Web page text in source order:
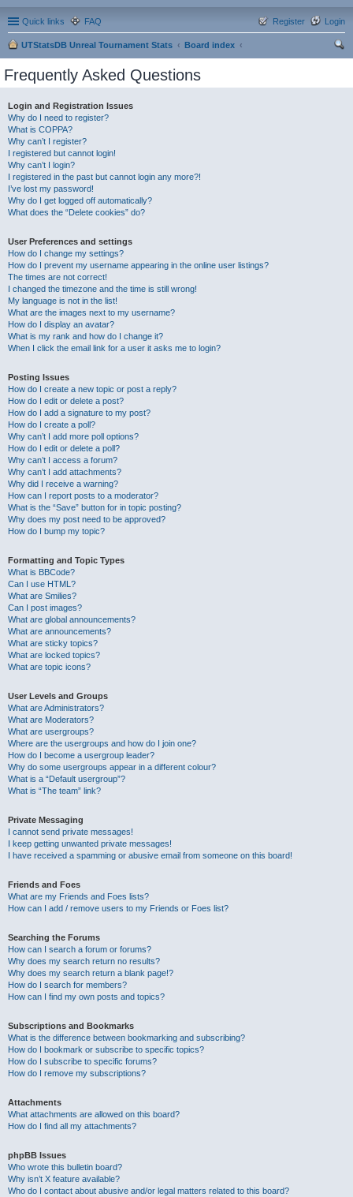
Quick links FAQ Login
Register
UTStatsDB Unreal Tournament Stats
Board index
Frequently Asked Questions
Login and Registration Issues
Why do I need to register?
What is COPPA?
Why can’t I register?
I registered but cannot login!
Why can’t I login?
I registered in the past but cannot login any more?!
I’ve lost my password!
Why do I get logged off automatically?
What does the “Delete cookies” do?
User Preferences and settings
How do I change my settings?
How do I prevent my username appearing in the online user listings?
The times are not correct!
I changed the timezone and the time is still wrong!
My language is not in the list!
What are the images next to my username?
How do I display an avatar?
What is my rank and how do I change it?
When I click the email link for a user it asks me to login?
Posting Issues
How do I create a new topic or post a reply?
How do I edit or delete a post?
How do I add a signature to my post?
How do I create a poll?
Why can’t I add more poll options?
How do I edit or delete a poll?
Why can’t I access a forum?
Why can’t I add attachments?
Why did I receive a warning?
How can I report posts to a moderator?
What is the “Save” button for in topic posting?
Why does my post need to be approved?
How do I bump my topic?
Formatting and Topic Types
What is BBCode?
Can I use HTML?
What are Smilies?
Can I post images?
What are global announcements?
What are announcements?
What are sticky topics?
What are locked topics?
What are topic icons?
User Levels and Groups
What are Administrators?
What are Moderators?
What are usergroups?
Where are the usergroups and how do I join one?
How do I become a usergroup leader?
Why do some usergroups appear in a different colour?
What is a “Default usergroup”?
What is “The team” link?
Private Messaging
I cannot send private messages!
I keep getting unwanted private messages!
I have received a spamming or abusive email from someone on this board!
Friends and Foes
What are my Friends and Foes lists?
How can I add / remove users to my Friends or Foes list?
Searching the Forums
How can I search a forum or forums?
Why does my search return no results?
Why does my search return a blank page!?
How do I search for members?
How can I find my own posts and topics?
Subscriptions and Bookmarks
What is the difference between bookmarking and subscribing?
How do I bookmark or subscribe to specific topics?
How do I subscribe to specific forums?
How do I remove my subscriptions?
Attachments
What attachments are allowed on this board?
How do I find all my attachments?
phpBB Issues
Who wrote this bulletin board?
Why isn’t X feature available?
Who do I contact about abusive and/or legal matters related to this board?